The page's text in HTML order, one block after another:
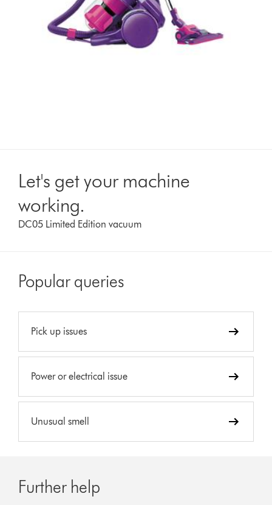
Let's get your machine
working.
DC05 Limited Edition vacuum
Popular queries
Pick up issues
Power or electrical issue
Unusual smell
Further help